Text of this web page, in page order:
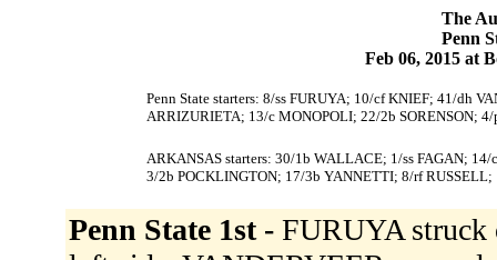
The
Penn
Feb 06, 2015 at
Penn State starters: 8/ss FURUYA; 10/cf KNIEF; 41/dh
ARRIZURIETA; 13/c MONOPOLI; 22/2b SORENSON; 4/
ARKANSAS starters: 30/1b WALLACE; 1/ss FAGAN;
3/2b POCKLINGTON; 17/3b YANNETTI; 8/rf
Penn State 1st - FURUYA